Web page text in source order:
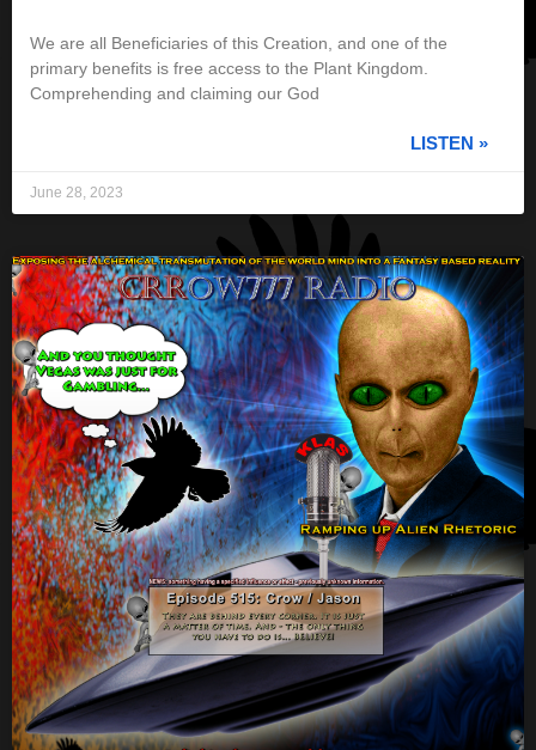
We are all Beneficiaries of this Creation, and one of the
primary benefits is free access to the Plant Kingdom.
Comprehending and claiming our God
LISTEN »
June 28, 2023